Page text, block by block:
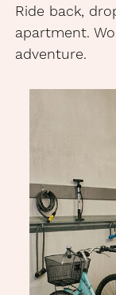
Ride back,
apartment.
adventure.